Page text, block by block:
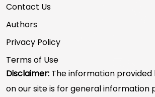
Contact Us
Authors
Privacy Policy
Terms of Use
Disclaimer: The information provided
on our site is for general information